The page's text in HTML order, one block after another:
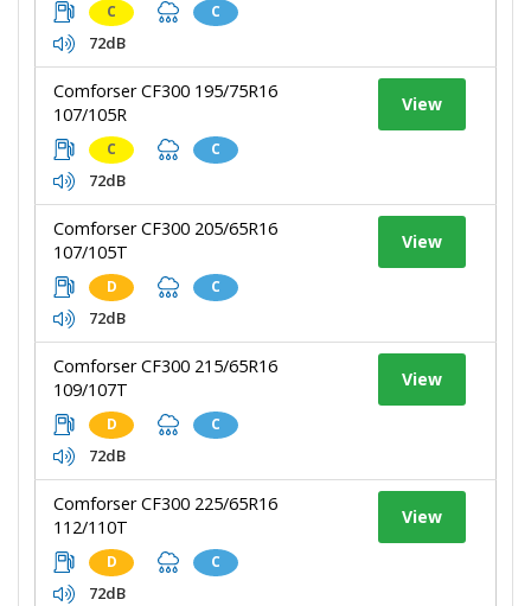
C C
72dB
Comforser CF300 195/75R16
107/105R
C C
72dB
View
Comforser CF300 205/65R16
107/105T
D C
72dB
View
Comforser CF300 215/65R16
109/107T
D C
72dB
View
Comforser CF300 225/65R16
112/110T
D C
72dB
View